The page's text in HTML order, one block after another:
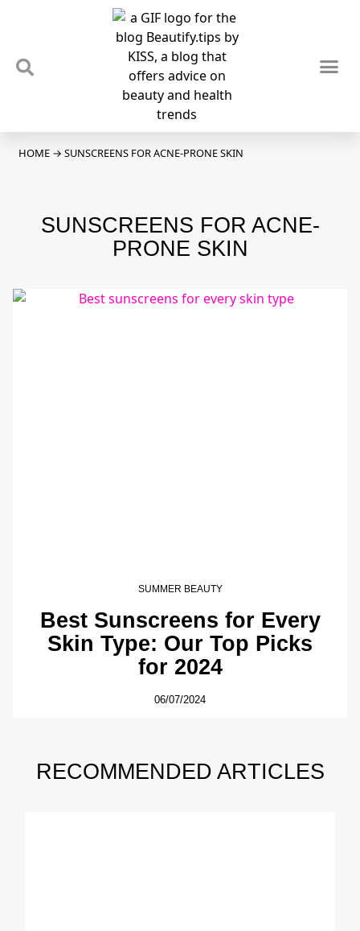
HOME → SUNSCREENS FOR ACNE-PRONE SKIN
SUNSCREENS FOR ACNE-
PRONE SKIN
SUMMER BEAUTY
Best Sunscreens for Every
Skin Type: Our Top Picks
for 2024
06/07/2024
RECOMMENDED ARTICLES